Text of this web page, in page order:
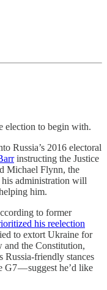
election to begin with.
Russia’s 2016 electoral
instructing the Justice
Michael Flynn, the
his administration will
him.
to former
his reelection
to extort Ukraine for
and the Constitution,
Russia-friendly stances
G7 — suggest he’d like